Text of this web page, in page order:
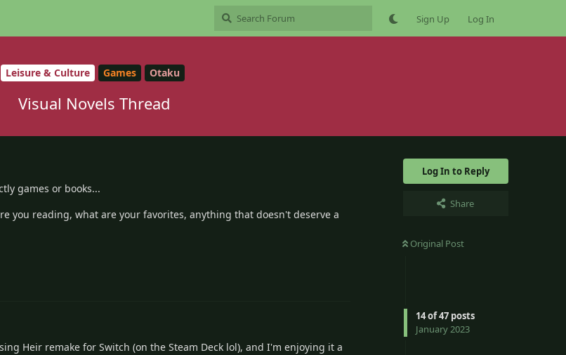
Sign Up Log In
Leisure & Culture Games Otaku
Visual Novels Thread
Log In to Reply
Share
Original Post
14of47posts
January 2023
games or books...
you reading, what are your favorites, anything that doesn't deserve a
Heir remake for Switch (on the Steam Deck lol), and I'm enjoying it a